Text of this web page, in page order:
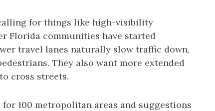
for things like high-visibility
Florida communities have started
travel lanes naturally slow traffic down,
They also want more extended
cross streets.
100 metropolitan areas and suggestions